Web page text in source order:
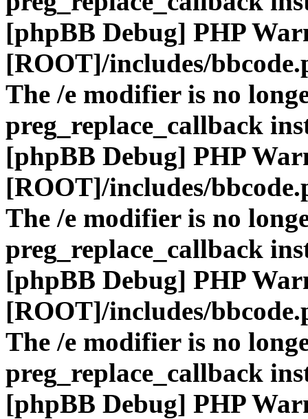
[phpBB Debug] PHP
[ROOT]/includes/
The /e modifier is no
preg_replace_callback
[phpBB Debug] PHP
[ROOT]/includes/
The /e modifier is no
preg_replace_callback
[phpBB Debug] PHP
[ROOT]/includes/
The /e modifier is no
preg_replace_callback
[phpBB Debug] PHP